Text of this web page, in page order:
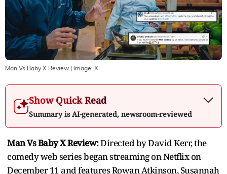
Man Vs Baby X Review | Image: X
Show Quick Read
Summary is AI-generated, newsroom-reviewed
Man Vs Baby X Review:Directed by David Kerr, the
comedy web series began streaming on Netflix on
December 11 and features Rowan Atkinson, Susannah